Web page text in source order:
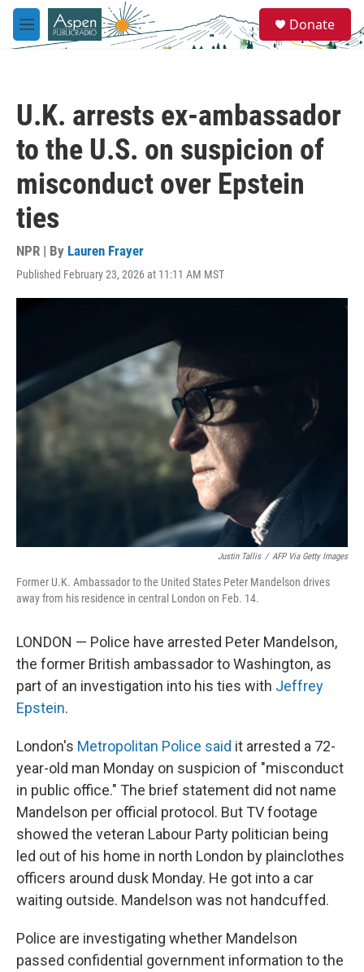
Skip to main content
M
e
e
a
Donate
U.K. arrests ex-ambassador
to the U.S. on suspicion of
misconduct over Epstein
ties
NPR | By Lauren Frayer
Published February 23, 2026 at 11:11 AM MST
Justin Tallis / AFP Via Getty Images
Former U.K. Ambassador to the United States Peter Mandelson drives
away from his residence in central London on Feb. 14.
LONDON — Police have arrested Peter Mandelson,
the former British ambassador to Washington, as
part of an investigation into his ties with Jeffrey
Epstein.
London's Metropolitan Police said it arrested a 72-
year-old man Monday on suspicion of "misconduct
in public office." The brief statement did not name
Mandelson per official protocol. But TV footage
showed the veteran Labour Party politician being
led out of his home in north London by plainclothes
officers around dusk Monday. He got into a car
waiting outside. Mandelson was not handcuffed.
Police are investigating whether Mandelson
passed confidential government information to the